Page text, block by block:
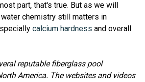
part, that's true. But as we will
water chemistry still matters in
calcium hardness and overall
reputable fiberglass pool
America. The websites and videos